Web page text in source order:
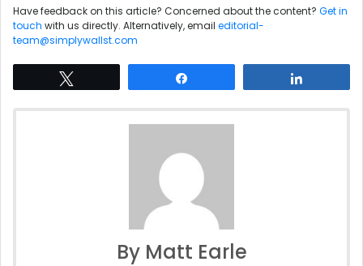
Have feedback on this article? Concerned about the content? Get in
touch with us directly. Alternatively, email editorial-
team@simplywallst.com
By Matt Earle